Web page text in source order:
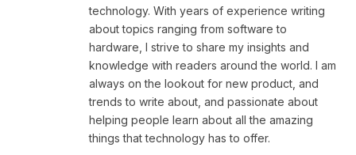
technology. With years of experience writing
about topics ranging from software to
hardware, I strive to share my insights and
knowledge with readers around the world. I am
always on the lookout for new product, and
trends to write about, and passionate about
helping people learn about all the amazing
things that technology has to offer.